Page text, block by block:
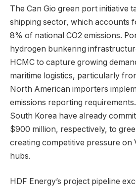
The Can Gio green port initiative
shipping sector, which accounts
8% of national CO2 emissions.
hydrogen bunkering
HCMC to capture growing
maritime logistics, particularly
North American importers
emissions reporting
South Korea have already
$900 million, respectively, to
creating competitive pressure on
hubs.
HDF Energy’s project pipeline